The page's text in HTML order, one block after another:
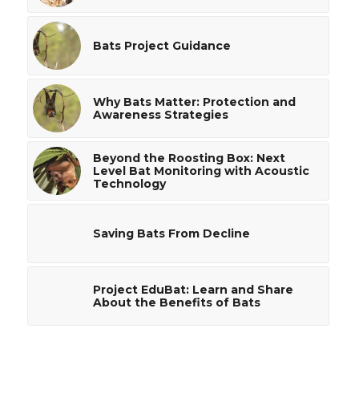
Bats Project Guidance
Why Bats Matter: Protection and
Awareness Strategies
Beyond the Roosting Box: Next
Level Bat Monitoring with Acoustic
Technology
Saving Bats From Decline
Project EduBat: Learn and Share
About the Benefits of Bats